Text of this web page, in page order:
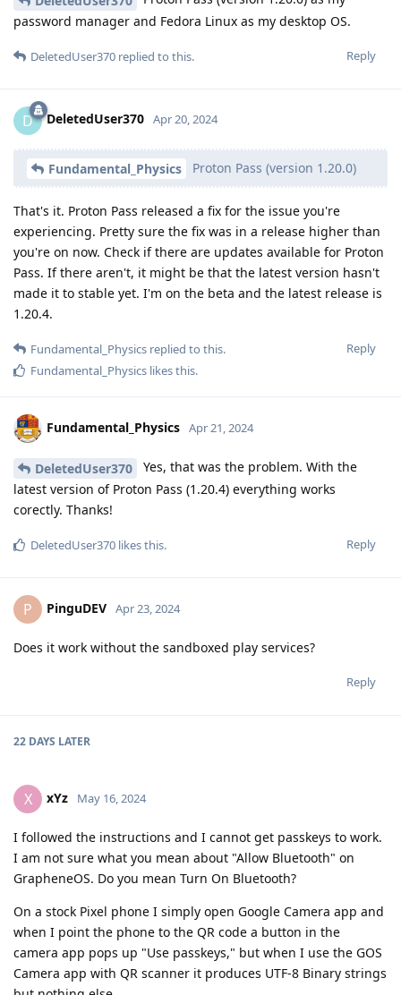
password manager and Fedora Linux as my desktop OS.
Reply
DeletedUser370 replied to this.
D DeletedUser370 Apr 20, 2024
Fundamental_Physics Proton Pass (version 1.20.0)
That's it. Proton Pass released a fix for the issue you're
experiencing. Pretty sure the fix was in a release higher than
you're on now. Check if there are updates available for Proton
Pass. If there aren't, it might be that the latest version hasn't
made it to stable yet. I'm on the beta and the latest release is
1.20.4.
Reply
Fundamental_Physics replied to this.
Fundamental_Physics likes this.
Fundamental_Physics Apr 21, 2024
DeletedUser370
Yes, that was the problem. With the
latest version of Proton Pass (1.20.4) everything works
corectly. Thanks!
Reply
DeletedUser370 likes this.
P PinguDEV Apr 23, 2024
Does it work without the sandboxed play services?
Reply
22 DAYS LATER
X xYz May 16, 2024
I followed the instructions and I cannot get passkeys to work.
I am not sure what you mean about "Allow Bluetooth" on
GrapheneOS. Do you mean Turn On Bluetooth?
On a stock Pixel phone I simply open Google Camera app and
when I point the phone to the QR code a button in the
camera app pops up "Use passkeys," but when I use the GOS
Camera app with QR scanner it produces UTF-8 Binary strings